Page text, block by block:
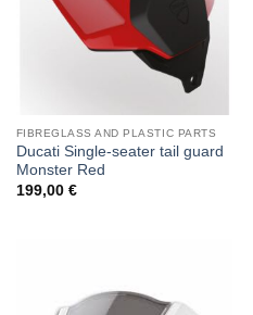
FIBREGLASS AND PLASTIC PARTS
Ducati Single-seater tail guard
Monster Red
199,00 €